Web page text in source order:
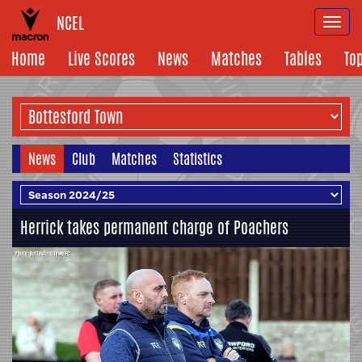
NCEL
Home
Live Scores News Matches Tables
News Club Matches Statistics
Herrick takes permanent charge of Poachers